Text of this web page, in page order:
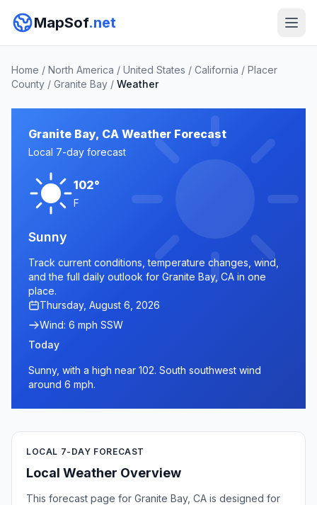
MapSof.net
Home / North America / United States / California / Placer
County / Granite Bay / Weather
Granite Bay, CA Weather Forecast
Local 7-day forecast
102°
F
Sunny
Track current conditions, temperature changes, wind,
and the full daily outlook for Granite Bay, CA in one
place.
Thursday, August 6, 2026
Wind: 6 mph SSW
Today
Sunny, with a high near 102. South southwest wind
around 6 mph.
LOCAL 7-DAY FORECAST
Local Weather Overview
This forecast page for Granite Bay, CA is designed for